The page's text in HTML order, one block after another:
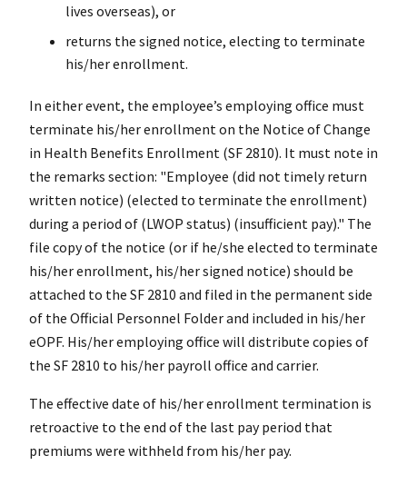
lives overseas), or
returns the signed notice, electing to terminate
his/her enrollment.
In either event, the employee’s employing office must
terminate his/her enrollment on the Notice of Change
in Health Benefits Enrollment (SF 2810). It must note in
the remarks section: "Employee (did not timely return
written notice) (elected to terminate the enrollment)
during a period of (LWOP status) (insufficient pay)." The
file copy of the notice (or if he/she elected to terminate
his/her enrollment, his/her signed notice) should be
attached to the SF 2810 and filed in the permanent side
of the Official Personnel Folder and included in his/her
eOPF. His/her employing office will distribute copies of
the SF 2810 to his/her payroll office and carrier.
The effective date of his/her enrollment termination is
retroactive to the end of the last pay period that
premiums were withheld from his/her pay.